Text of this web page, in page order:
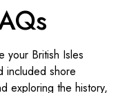
your British Isles
included shore
exploring the history,